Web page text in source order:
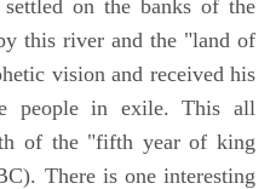
on the banks of the
this river and the "land of
vision and received his
people in exile. This all
of the "fifth year of king
There is one interesting